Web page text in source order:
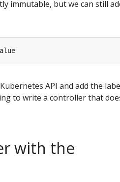
immutable, but we can still
API and add the
to write a controller that
with the